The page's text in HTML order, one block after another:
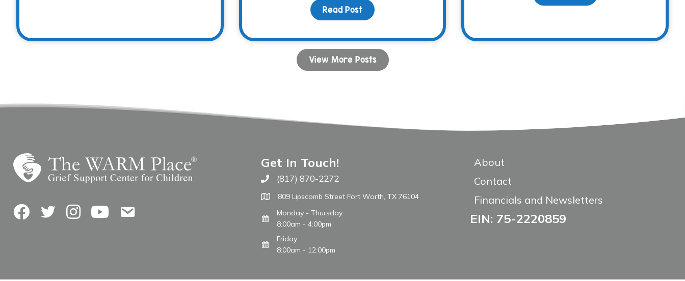
Read Postabout Salma’s Story: Grief, Growth and Rediscovering Joy
View More Posts
FacebookTwitterInstagramYouTubeContact Us
Get In Touch!
Call The WARM Place
(817) 870-2272
809 Lipscomb Street Fort Worth, TX 76104
Monday - Thursday
8:00am - 4:00pm
Friday
8:00am - 12:00pm
About
Contact
Financials and Newsletters
EIN: 75-2220859